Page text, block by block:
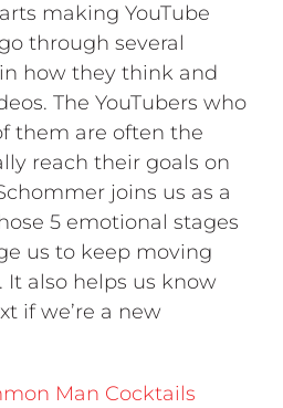
making YouTube
through several
how they think and
The YouTubers who
them are often the
reach their goals on
joins us as a
5 emotional stages
us to keep moving
also helps us know
if we’re a new
Man Cocktails